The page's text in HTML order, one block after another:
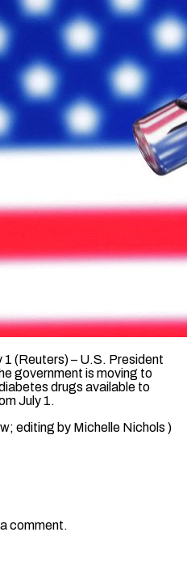
(Reuters) – U.S. President
government ​is ⁠moving ⁠to
‌drugs available ⁠to
​July ‌1.
editing by Michelle ​Nichols )
comment.